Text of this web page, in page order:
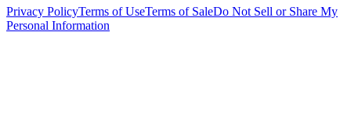
Privacy PolicyTerms of UseTerms of SaleDo Not Sell or Share My
Personal Information